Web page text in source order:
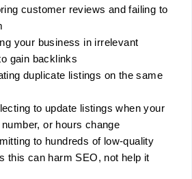
customer reviews and failing to
your business in irrelevant
gain backlinks
duplicate listings on the same
to update listings when your
or hours change
to hundreds of low-quality
this can harm SEO, not help it